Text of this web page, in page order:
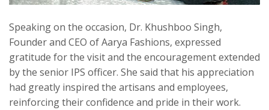
Speaking on the occasion, Dr. Khushboo Singh,
Founder and CEO of Aarya Fashions, expressed
gratitude for the visit and the encouragement extended
by the senior IPS officer. She said that his appreciation
had greatly inspired the artisans and employees,
reinforcing their confidence and pride in their work.